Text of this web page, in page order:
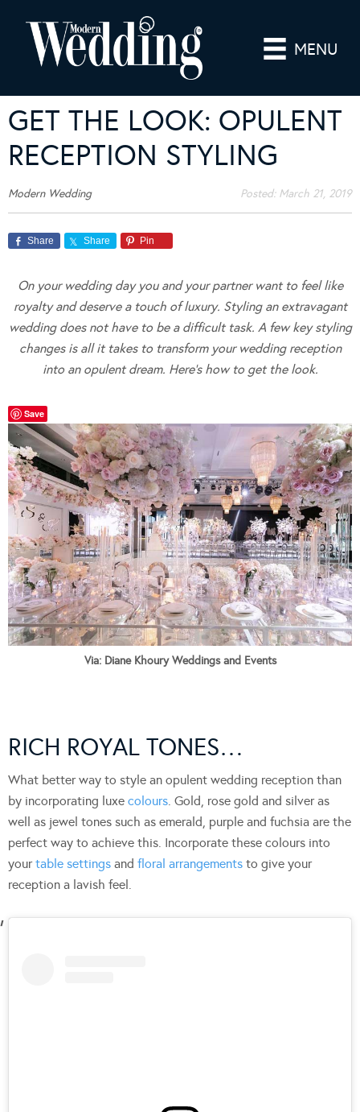
MENU
GET THE LOOK: OPULENT
RECEPTION STYLING
Modern Wedding Posted: March 21, 2019
Share Share Pin
On your wedding day you and your partner want to feel like
royalty and deserve a touch of luxury. Styling an extravagant
wedding does not have to be a difficult task. A few key styling
changes is all it takes to transform your wedding reception
into an opulent dream. Here’s how to get the look.
Save
Via: Diane Khoury Weddings and Events
RICH ROYAL TONES…
What better way to style an opulent wedding reception than
by incorporating luxe colours. Gold, rose gold and silver as
well as jewel tones such as emerald, purple and fuchsia are the
perfect way to achieve this. Incorporate these colours into
yourtable settings and floral arrangements to give your
reception a lavish feel.